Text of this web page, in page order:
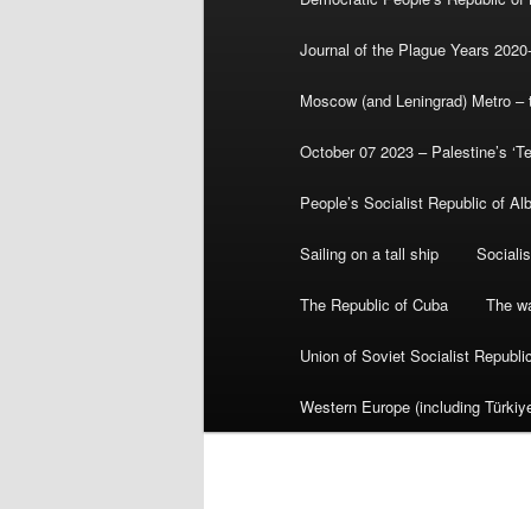
Journal of the Plague Years
Moscow (and Leningrad) Metro
October 07 2023 – Palestine’s
People’s Socialist Republic of
Sailing on a tall ship
The Republic of Cuba The
Union of Soviet Socialist
Western Europe (including